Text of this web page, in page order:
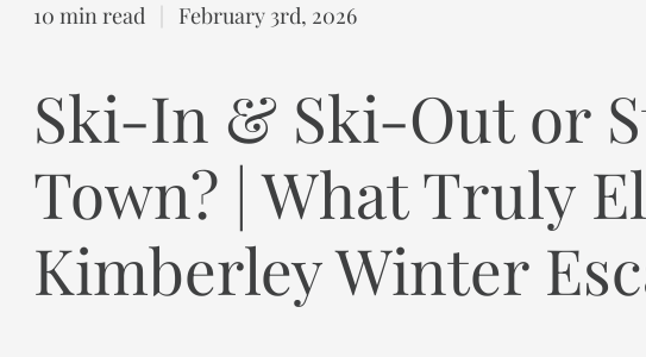
10 min read February 3rd, 2026
Ski-In & Ski-Out or
Town? | What Truly
Kimberley Winter